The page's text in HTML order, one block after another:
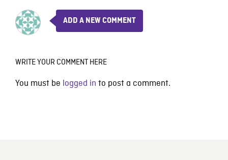
ADD A NEW COMMENT
WRITE YOUR COMMENT HERE
You must be logged in to post a comment.